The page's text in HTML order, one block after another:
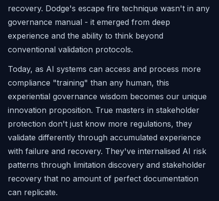
recovery. Dodge's escape fire technique wasn't in any
governance manual - it emerged from deep
experience and the ability to think beyond
conventional validation protocols.
Today, as AI systems can access and process more
compliance "training" than any human, this
experiential governance wisdom becomes our unique
innovation proposition. True masters in stakeholder
protection don't just know more regulations, they
validate differently through accumulated experience
with failure and recovery. They've internalised AI risk
patterns through limitation discovery and stakeholder
recovery that no amount of perfect documentation
can replicate.